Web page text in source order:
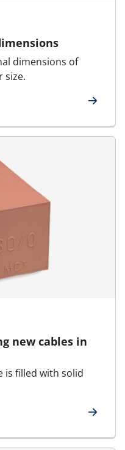
dimensions of
size.
new cables in
is filled with solid